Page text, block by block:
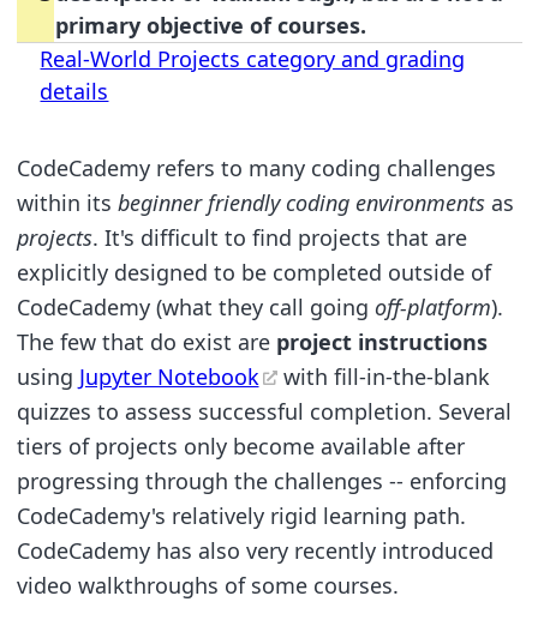
primary objective of courses.
Real-World Projects category and grading
details
CodeCademy refers to many coding challenges
within its beginner friendly coding environmentsas
projects. It's difficult to find projects that are
explicitly designed to be completed outside of
CodeCademy (what they call going off-platform).
The few that do exist are project instructions
using Jupyter Notebook
with fill-in-the-blank
quizzes to assess successful completion. Several
tiers of projects only become available after
progressing through the challenges -- enforcing
CodeCademy's relatively rigid learning path.
CodeCademy has also very recently introduced
video walkthroughs of some courses.